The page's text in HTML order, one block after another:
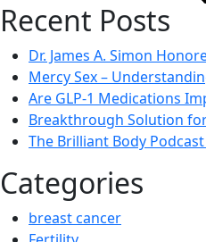
Recent Posts
Dr. James A. Simon
Mercy Sex –
Are GLP-1 Medications
Breakthrough Solution for
The Brilliant Body
Categories
breast cancer